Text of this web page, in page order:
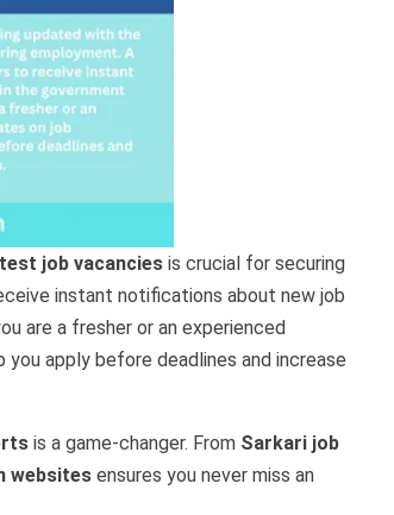
job vacancies is crucial for securing
instant notifications about new job
are a fresher or an experienced
you apply before deadlines and increase
is a game-changer. From Sarkari job
websites ensures you never miss an